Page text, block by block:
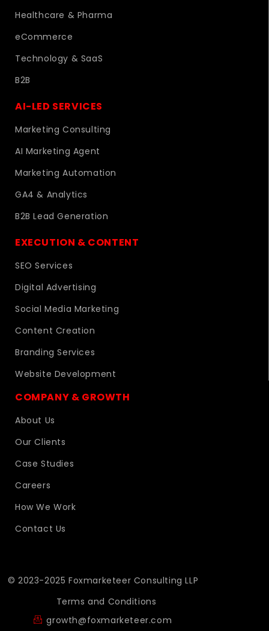
Healthcare & Pharma
eCommerce
Technology & SaaS
B2B
AI-LED SERVICES
Marketing Consulting
AI Marketing Agent
Marketing Automation
GA4 & Analytics
B2B Lead Generation
EXECUTION & CONTENT
SEO Services
Digital Advertising
Social Media Marketing
Content Creation
Branding Services
Website Development
COMPANY & GROWTH
About Us
Our Clients
Case Studies
Careers
How We Work
Contact Us
© 2023-2025 Foxmarketeer Consulting LLP
Terms and Conditions
growth@foxmarketeer.com